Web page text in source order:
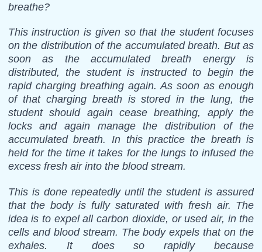
breathe?
This instruction is given so that the student focuses
on the distribution of the accumulated breath. But as
soon as the accumulated breath energy is
distributed, the student is instructed to begin the
rapid charging breathing again. As soon as enough
of that charging breath is stored in the lung, the
student should again cease breathing, apply the
locks and again manage the distribution of the
accumulated breath. In this practice the breath is
held for the time it takes for the lungs to infused the
excess fresh air into the blood stream.
This is done repeatedly until the student is assured
that the body is fully saturated with fresh air. The
idea is to expel all carbon dioxide, or used air, in the
cells and blood stream. The body expels that on the
exhales. It does so rapidly because